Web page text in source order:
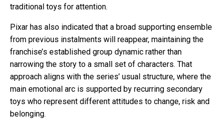
traditional toys for attention.
Pixar has also indicated that a broad supporting ensemble
from previous instalments will reappear, maintaining the
franchise’s established group dynamic rather than
narrowing the story to a small set of characters. That
approach aligns with the series’ usual structure, where the
main emotional arc is supported by recurring secondary
toys who represent different attitudes to change, risk and
belonging.